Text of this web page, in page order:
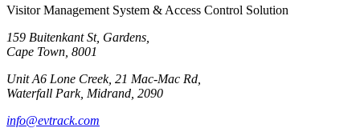
Visitor Management System & Access Control Solution
159 Buitenkant St, Gardens,
Cape Town, 8001
Unit A6 Lone Creek, 21 Mac-Mac Rd,
Waterfall Park, Midrand, 2090
info@evtrack.com